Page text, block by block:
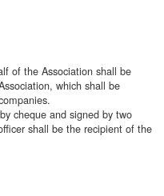
of the Association shall be
which shall be
cheque and signed by two
shall be the recipient of the